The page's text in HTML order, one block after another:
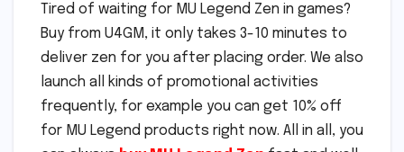
Tired of waiting for MU Legend Zen in games?
Buy from U4GM, it only takes 3-10 minutes to
deliver zen for you after placing order. We also
launch all kinds of promotional activities
frequently, for example you can get 10% off
for MU Legend products right now. All in all, you